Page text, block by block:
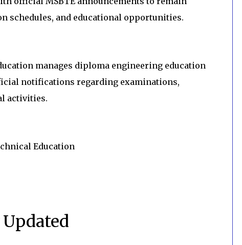
schedules, and educational opportunities.
manages diploma engineering education
notifications regarding examinations,
activities.
Education